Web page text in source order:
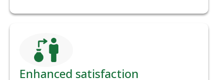
Enhanced satisfaction